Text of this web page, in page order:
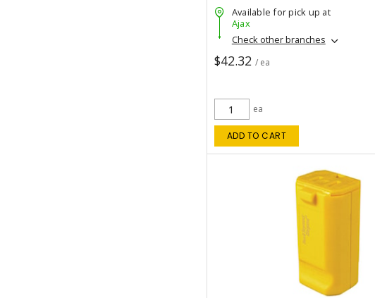
Available for pick up at
Ajax
Check other branches
$42.32 / ea
ea
ADD TO CART